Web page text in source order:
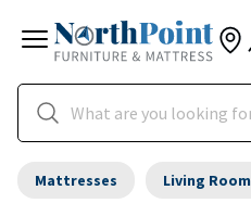
Mattresses Living Room